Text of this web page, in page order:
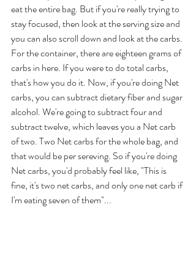
eat the entire bag. But if you're really trying to
stay focused, then look at the serving size and
you can also scroll down and look at the carbs.
For the container, there are eighteen grams of
carbs in here. If you were to do total carbs,
that's how you do it. Now, if you're doing Net
carbs, you can subtract dietary fiber and sugar
alcohol. We're going to subtract four and
subtract twelve, which leaves you a Net carb
of two. Two Net carbs for the whole bag, and
that would be per sereving. So if you're doing
Net carbs, you'd probably feel like, "This is
fine, it's two net carbs, and only one net carb if
I'm eating seven of them"...